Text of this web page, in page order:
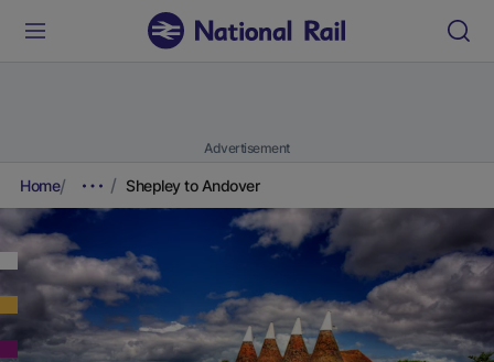
Advertisement
Home Shepley to Andover